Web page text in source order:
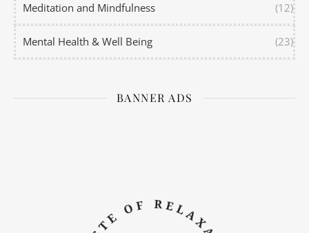
Meditation and Mindfulness (12)
Mental Health & Well Being (23)
BANNER ADS